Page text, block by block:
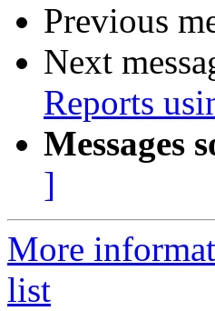
Previous
Next
Reports
Messages
]
More
list